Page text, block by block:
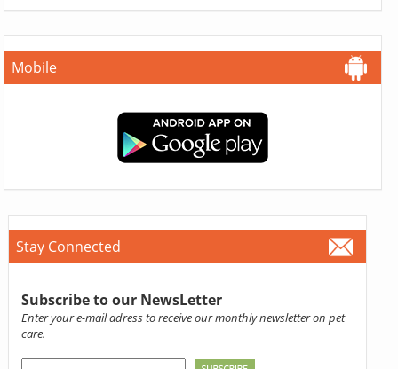
Mobile
Stay Connected
Subscribe to our NewsLetter
Enter your e-mail adress to receive our monthly newsletter on pet
care.